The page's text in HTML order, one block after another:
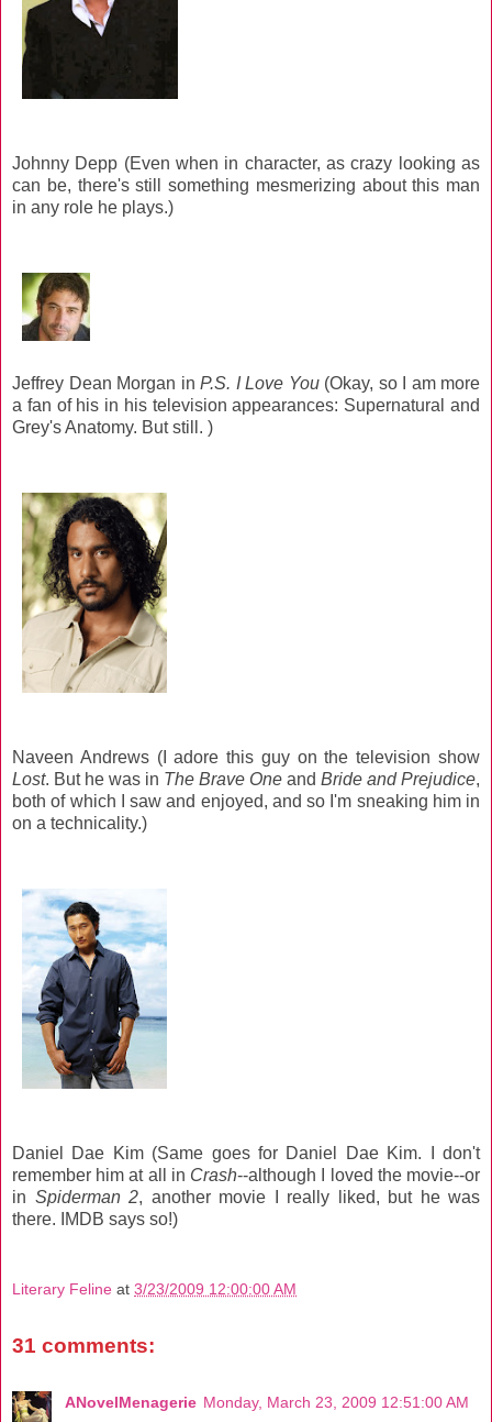
Johnny Depp (Even when in character, as crazy looking as
can be, there's still something mesmerizing about this man
in any role he plays.)
Jeffrey Dean Morgan in P.S. I Love You(Okay, so I am more
a fan of his in his television appearances: Supernatural and
Grey's Anatomy. But still. )
Naveen Andrews (I adore this guy on the television show
Lost. But he was in The Brave One and Bride and Prejudice,
both of which I saw and enjoyed, and so I'm sneaking him in
on a technicality.)
Daniel Dae Kim (Same goes for Daniel Dae Kim. I don't
remember him at all in Crash--although I loved the movie--or
in Spiderman 2, another movie I really liked, but he was
there. IMDB says so!)
Literary Feline at 3/23/2009 12:00:00 AM
31 comments:
ANovelMenagerie Monday, March 23, 2009 12:51:00 AM